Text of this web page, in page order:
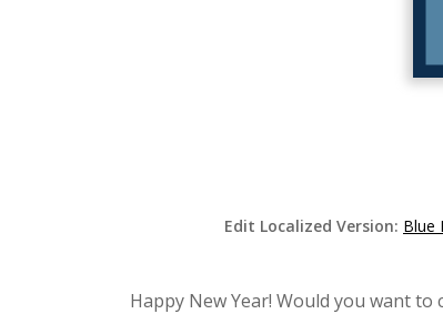
Edit Localized Version: Blue
Happy New Year! Would you want